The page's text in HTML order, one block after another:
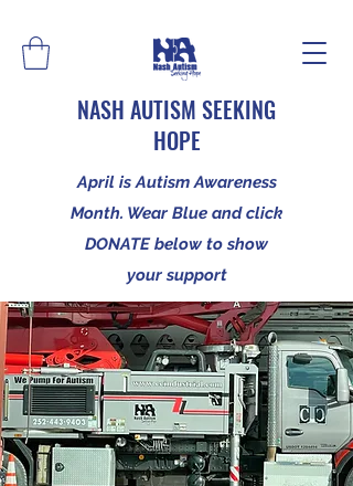
NASH AUTISM SEEKING
HOPE
April is Autism Awareness
Month. Wear Blue and click
DONATE below to show
your support